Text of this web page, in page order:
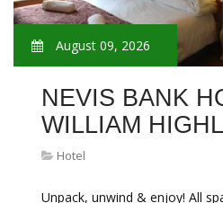
August 09, 2026
NEVIS BANK
WILLIAM
Hotel
Unpack, unwind & enjoy! All